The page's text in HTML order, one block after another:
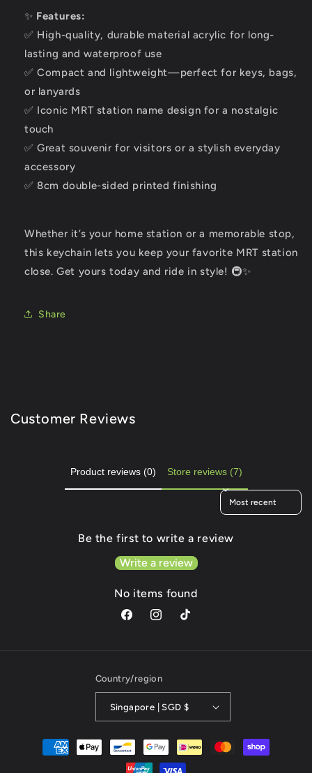
✨ Features:
✅ High-quality, durable material acrylic for long-
lasting and waterproof use
✅ Compact and lightweight—perfect for keys, bags,
or lanyards
✅ Iconic MRT station name design for a nostalgic
touch
✅ Great souvenir for visitors or a stylish everyday
accessory
✅ 8cm double-sided printed finishing
Whether it’s your home station or a memorable stop,
this keychain lets you keep your favorite MRT station
close. Get yours today and ride in style! 🚇✨
Share
Customer Reviews
Product reviews (0) Store reviews (7)
Sort reviews by
Be the first to write a review
Write a review
No items found
FacebookInstagramTikTok
Country/region
Singapore | SGD $
Payment
methods